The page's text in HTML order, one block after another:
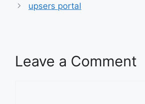
upsers portal
Leave a Comment